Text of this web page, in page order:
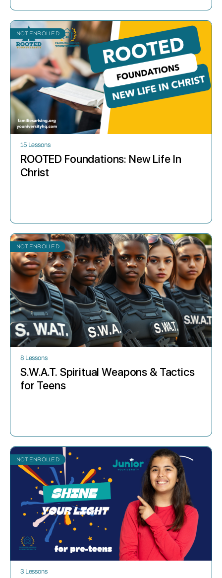
NOT ENROLLED
15 Lessons
ROOTED Foundations: New Life In
Christ
NOT ENROLLED
8 Lessons
S.W.A.T. Spiritual Weapons & Tactics
for Teens
NOT ENROLLED
3 Lessons